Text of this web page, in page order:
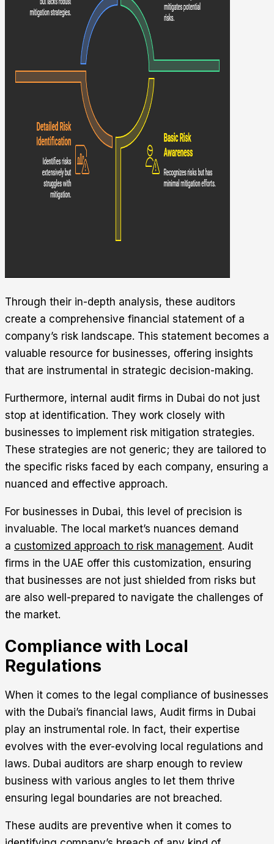
Through their in-depth analysis, these auditors
create a comprehensive financial statement of a
company’s risk landscape. This statement becomes a
valuable resource for businesses, offering insights
that are instrumental in strategic decision-making.
Furthermore, internal audit firms in Dubai do not just
stop at identification. They work closely with
businesses to implement risk mitigation strategies.
These strategies are not generic; they are tailored to
the specific risks faced by each company, ensuring a
nuanced and effective approach.
For businesses in Dubai, this level of precision is
invaluable. The local market’s nuances demand
a customized approach to risk management. Audit
firms in the UAE offer this customization, ensuring
that businesses are not just shielded from risks but
are also well-prepared to navigate the challenges of
the market.
Compliance with Local
Regulations
When it comes to the legal compliance of businesses
with the Dubai’s financial laws, Audit firms in Dubai
play an instrumental role. In fact, their expertise
evolves with the ever-evolving local regulations and
laws. Dubai auditors are sharp enough to review
business with various angles to let them thrive
ensuring legal boundaries are not breached.
These audits are preventive when it comes to